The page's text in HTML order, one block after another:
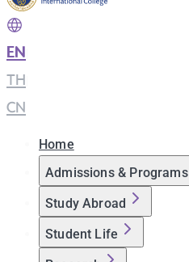
EN
TH
CN
Home
Admissions & Programs
Study Abroad
Student Life